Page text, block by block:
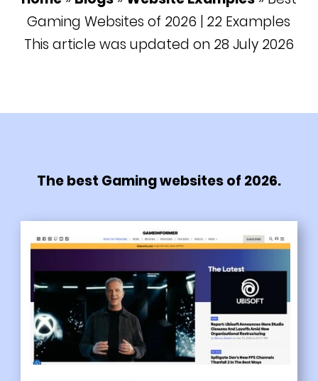
Gaming Websites of 2026 | 22 Examples
This article was updated on 28 July 2026
The best Gaming websites of 2026.